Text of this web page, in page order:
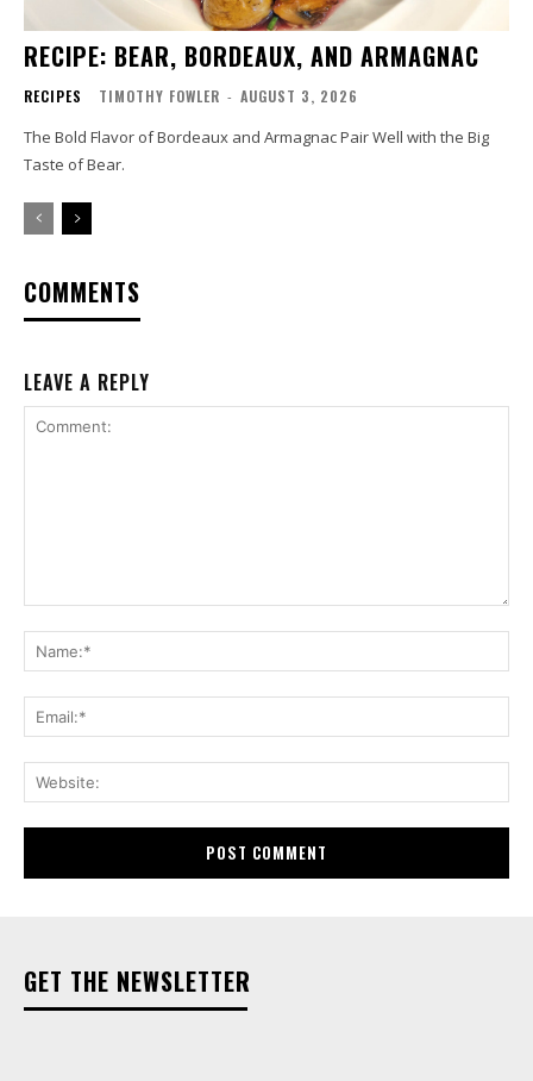
RECIPE: BEAR, BORDEAUX, AND ARMAGNAC
RECIPES TIMOTHY FOWLER - AUGUST 3, 2026
The Bold Flavor of Bordeaux and Armagnac Pair Well with the Big
Taste of Bear.
COMMENTS
LEAVE A REPLY
GET THE NEWSLETTER